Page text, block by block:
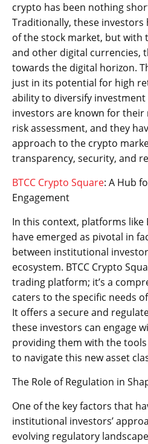
crypto has been nothing
Traditionally, these investors
of the stock market, but with
and other digital currencies,
towards the digital horizon.
just in its potential for high
ability to diversify
investors are known for their
risk assessment, and they
approach to the crypto
transparency, security, and
BTCC Crypto Square: A Hub
Engagement
In this context, platforms like
have emerged as pivotal in
between institutional
ecosystem. BTCC Crypto
trading platform; it’s a
caters to the specific needs
It offers a secure and
these investors can engage
providing them with the
to navigate this new asset
The Role of Regulation in
One of the key factors that
institutional investors’
evolving regulatory